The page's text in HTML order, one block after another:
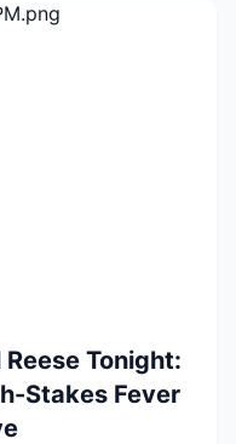
Tonight:
Stakes Fever